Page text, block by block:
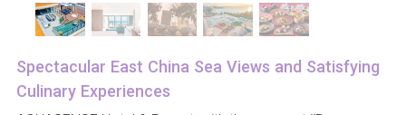
Spectacular East China Sea Views and Satisfying
Culinary Experiences